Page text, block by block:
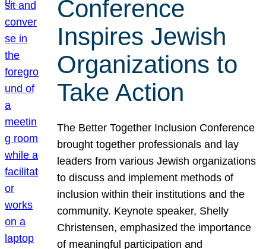
Conference
Inspires Jewish
Organizations to
Take Action
The Better Together Inclusion Conference
brought together professionals and lay
leaders from various Jewish organizations
to discuss and implement methods of
inclusion within their institutions and the
community. Keynote speaker, Shelly
Christensen, emphasized the importance
of meaningful participation and